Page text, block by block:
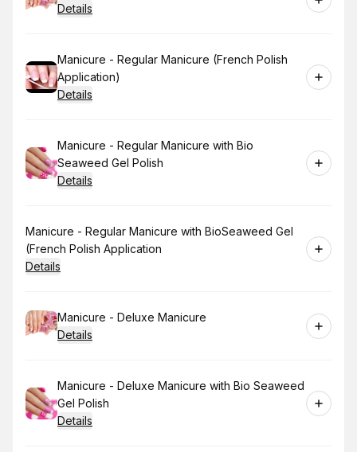
Details
Book
Manicure - Regular Manicure (French Polish
Application)
Details
Book
Manicure - Regular Manicure with Bio
Seaweed Gel Polish
Details
Book
Manicure - Regular Manicure with BioSeaweed Gel
(French Polish Application
Details
Book
Manicure - Deluxe Manicure
Details
Book
Manicure - Deluxe Manicure with Bio Seaweed
Gel Polish
Details